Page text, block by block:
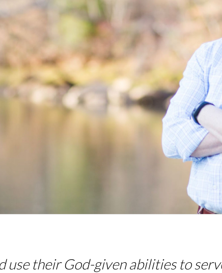
use their God-given abilities to